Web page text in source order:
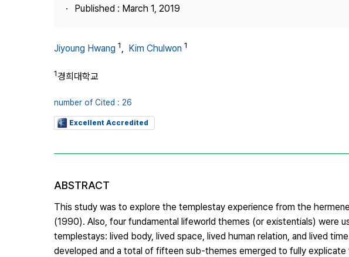
Published : March 1, 2019
Jiyoung Hwang 1, Kim Chulwon 1
1경희대학교
number of Cited : 26
Excellent Accredited
ABSTRACT
This study was to explore the templestay experience from the
(1990). Also, four fundamental lifeworld themes (or existentials) were
templestays: lived body, lived space, lived human relation, and lived
developed and a total of fifteen sub-themes emerged to fully